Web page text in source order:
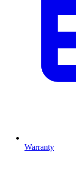
Warranty